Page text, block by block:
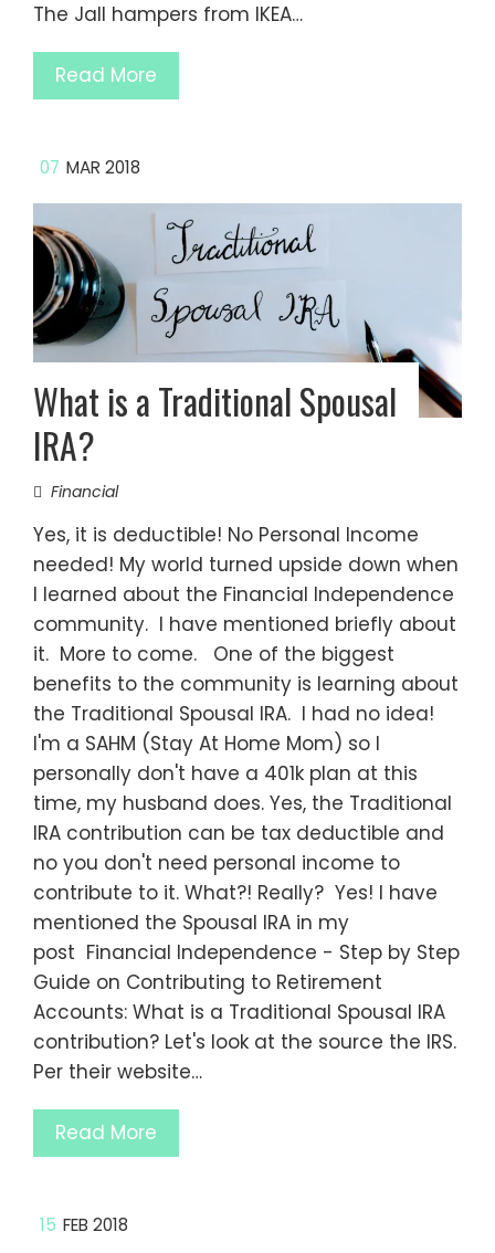
The Jall hampers from IKEA…
Read More
07 MAR 2018
What is a Traditional Spousal
IRA?
Financial
Yes, it is deductible! No Personal Income
needed! My world turned upside down when
I learned about the Financial Independence
community. I have mentioned briefly about
it. More to come. One of the biggest
benefits to the community is learning about
the Traditional Spousal IRA. I had no idea!
I'm a SAHM (Stay At Home Mom) so I
personally don't have a 401k plan at this
time, my husband does. Yes, the Traditional
IRA contribution can be tax deductible and
no you don't need personal income to
contribute to it. What?! Really? Yes! I have
mentioned the Spousal IRA in my
post Financial Independence - Step by Step
Guide on Contributing to Retirement
Accounts: What is a Traditional Spousal IRA
contribution? Let's look at the source the IRS.
Per their website…
Read More
15 FEB 2018